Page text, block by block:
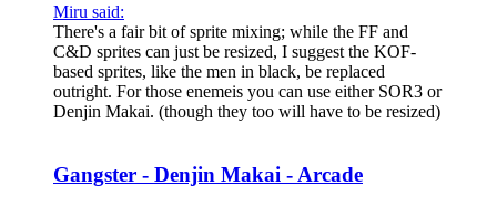
Miru said:
There's a fair bit of sprite mixing; while the FF and
C&D sprites can just be resized, I suggest the KOF-
based sprites, like the men in black, be replaced
outright. For those enemeis you can use either SOR3 or
Denjin Makai. (though they too will have to be resized)
Gangster - Denjin Makai - Arcade